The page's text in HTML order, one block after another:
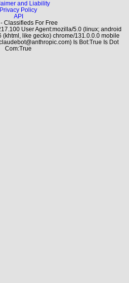
and Liability
Privacy Policy
API
Classifieds For Free
User Agent:mozilla/5.0 (linux; android
like gecko) chrome/131.0.0.0 mobile
Is Bot:True Is Dot
Com:True